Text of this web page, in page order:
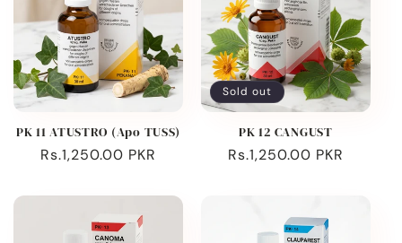
PK 11 ATUSTRO (Apo TUSS)
Regular
Rs.1,250.00 PKR
Sold out
PK 12 CANGUST
Regular
Rs.1,250.00 PKR